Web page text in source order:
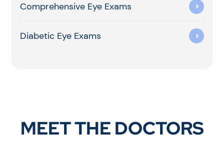
Comprehensive Eye Exams
Diabetic Eye Exams
MEET THE DOCTORS